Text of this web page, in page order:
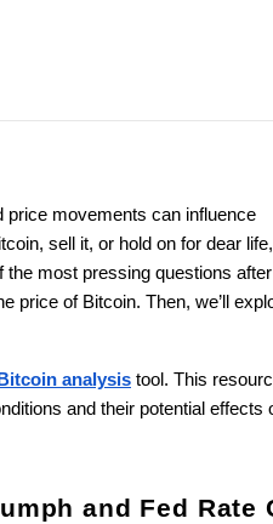
price movements can influence
sell it, or hold on for dear life,
the most pressing questions after
price of Bitcoin. Then, we’ll
Bitcoin analysis tool. This
and their potential effects
and Fed Rate